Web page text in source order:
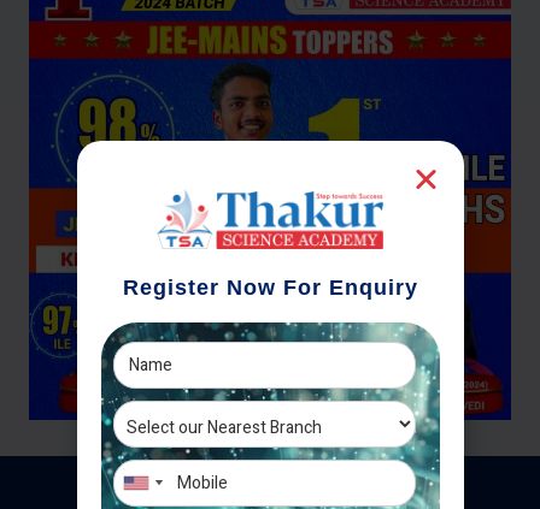
Register Now For Enquiry